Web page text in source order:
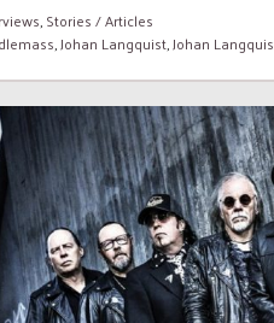
,Stories / Articles
,Johan Langquist,Johan